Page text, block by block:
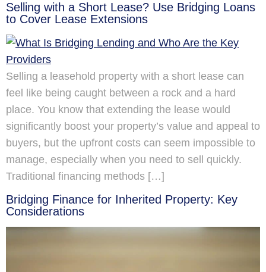
Selling with a Short Lease? Use Bridging Loans
to Cover Lease Extensions
Selling a leasehold property with a short lease can
feel like being caught between a rock and a hard
place. You know that extending the lease would
significantly boost your property’s value and appeal to
buyers, but the upfront costs can seem impossible to
manage, especially when you need to sell quickly.
Traditional financing methods […]
Bridging Finance for Inherited Property: Key
Considerations